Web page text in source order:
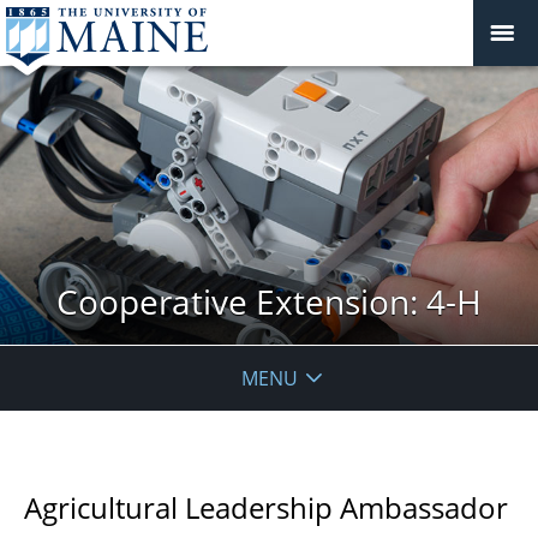
Cooperative Extension: 4-H
MENU
Agricultural Leadership Ambassador